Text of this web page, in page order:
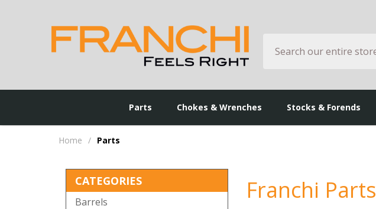
Parts Chokes & Wrenches Stocks & Forends
Home / Parts
CATEGORIES
Barrels
Franchi Parts